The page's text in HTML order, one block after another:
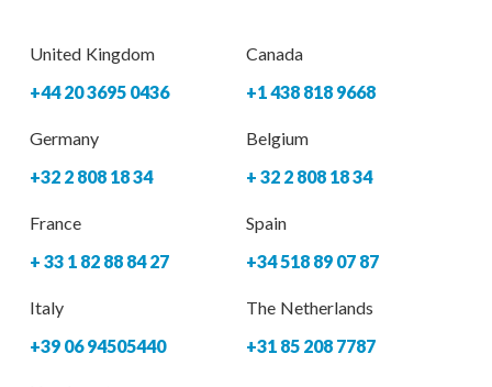
United Kingdom
+44 20 3695 0436
Canada
+1 438 818 9668
Germany
+32 2 808 18 34
Belgium
+ 32 2 808 18 34
France
+ 33 1 82 88 84 27
Spain
+34 518 89 07 87
Italy
+39 06 94505440
The Netherlands
+31 85 208 7787